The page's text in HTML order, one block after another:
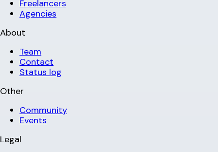
Freelancers
Agencies
About
Team
Contact
Status log
Other
Community
Events
Legal